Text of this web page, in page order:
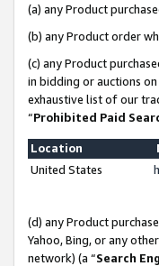
(a) any Product
(b) any Product order
(c) any Product
in bidding or auctions
exhaustive list of our
“Prohibited Paid
Location
United States
(d) any Product
Yahoo, Bing, or any
network) (a “Search